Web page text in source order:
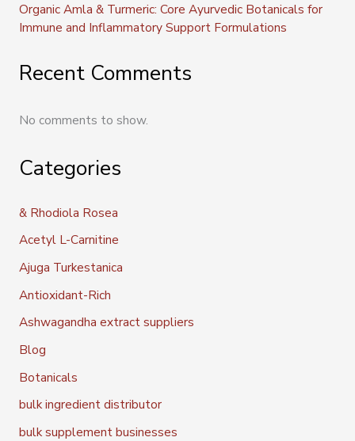
Organic Amla & Turmeric: Core Ayurvedic Botanicals for
Immune and Inflammatory Support Formulations
Recent Comments
No comments to show.
Categories
& Rhodiola Rosea
Acetyl L-Carnitine
Ajuga Turkestanica
Antioxidant-Rich
Ashwagandha extract suppliers
Blog
Botanicals
bulk ingredient distributor
bulk supplement businesses